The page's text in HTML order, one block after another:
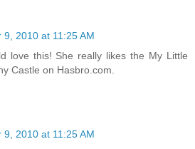
9, 2010 at 11:25 AM
love this! She really likes the My Little
Castle on Hasbro.com.
9, 2010 at 11:25 AM